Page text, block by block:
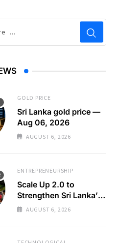
GOLD PRICE
Sri Lanka gold price —
Aug 06, 2026
AUGUST 6, 2026
ENTREPRENEURSHIP
Scale Up 2.0 to
Strengthen Sri Lanka’s
SMEs
AUGUST 6, 2026